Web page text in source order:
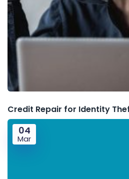
Credit Repair for Identity
04
Mar